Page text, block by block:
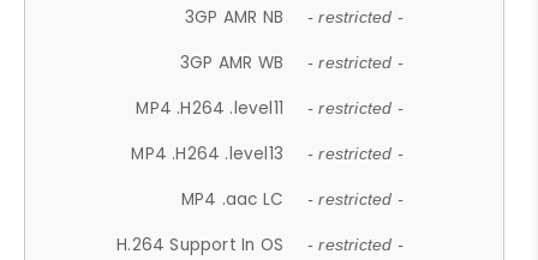
3GP AMR NB - restricted -
3GP AMR WB - restricted -
MP4 .H264 .level11 - restricted -
MP4 .H264 .level13 - restricted -
MP4 .aac LC - restricted -
H.264 Support In OS - restricted -